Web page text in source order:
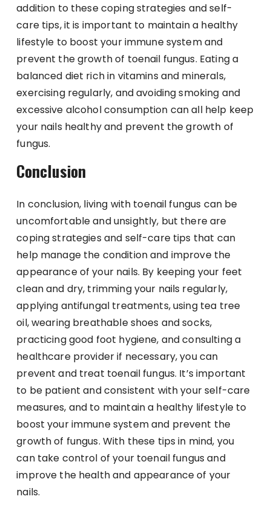
addition to these coping strategies and self-
care tips, it is important to maintain a healthy
lifestyle to boost your immune system and
prevent the growth of toenail fungus. Eating a
balanced diet rich in vitamins and minerals,
exercising regularly, and avoiding smoking and
excessive alcohol consumption can all help keep
your nails healthy and prevent the growth of
fungus.
Conclusion
In conclusion, living with toenail fungus can be
uncomfortable and unsightly, but there are
coping strategies and self-care tips that can
help manage the condition and improve the
appearance of your nails. By keeping your feet
clean and dry, trimming your nails regularly,
applying antifungal treatments, using tea tree
oil, wearing breathable shoes and socks,
practicing good foot hygiene, and consulting a
healthcare provider if necessary, you can
prevent and treat toenail fungus. It’s important
to be patient and consistent with your self-care
measures, and to maintain a healthy lifestyle to
boost your immune system and prevent the
growth of fungus. With these tips in mind, you
can take control of your toenail fungus and
improve the health and appearance of your
nails.